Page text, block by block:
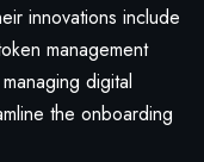
innovations include
management
digital
the onboarding